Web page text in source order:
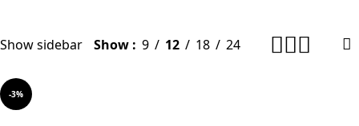
Show sidebar Show 9 12 18 24
-3%